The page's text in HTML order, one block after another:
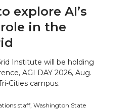
explore AI’s
in the
Institute will be holding
AGI DAY 2026, Aug.
Cities campus.
staff, Washington State